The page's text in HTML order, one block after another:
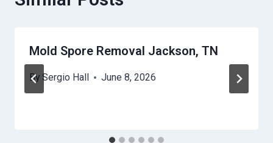
Mold Spore Removal Jackson, TN
By Sergio Hall June 8, 2026